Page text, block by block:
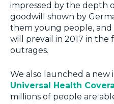
impressed by the depth
goodwill shown by
them young people, and
will prevail in 2017 in
outrages.
We also launched a
Universal Health
millions of people are